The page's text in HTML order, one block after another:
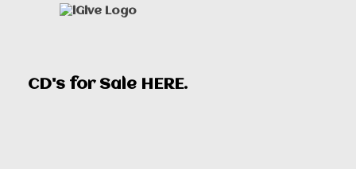
CD's for Sale HERE.